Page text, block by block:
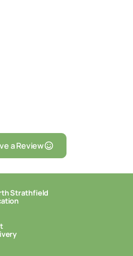
a Review
Strathfield